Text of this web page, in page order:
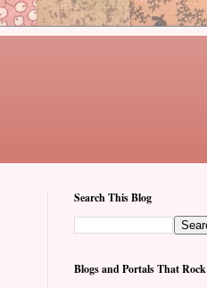
Search This Blog
Blogs and Portals That Rock